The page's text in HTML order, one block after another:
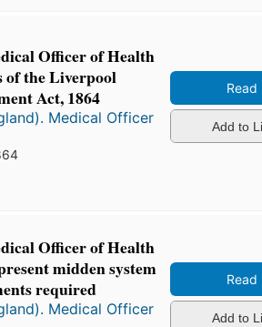
Officer of Health
of the Liverpool
Act, 1864
Medical Officer
Read
Add to
Officer of Health
midden system
required
Medical Officer
Read
Add to